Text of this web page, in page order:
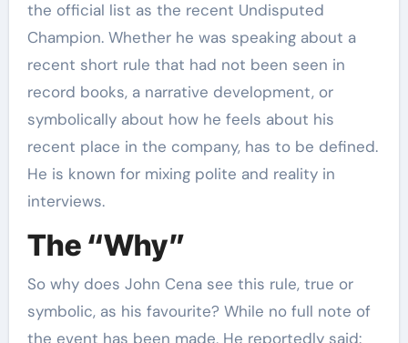
the official list as the recent Undisputed
Champion. Whether he was speaking about a
recent short rule that had not been seen in
record books, a narrative development, or
symbolically about how he feels about his
recent place in the company, has to be defined.
He is known for mixing polite and reality in
interviews.
The “Why”
So why does John Cena see this rule, true or
symbolic, as his favourite? While no full note of
the event has been made, He reportedly said: